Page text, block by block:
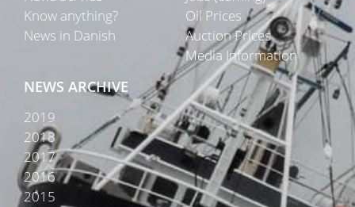
Know anything?
News in Danish
Oil Prices
Auction Prices
Media Information
NEWS ARCHIVE
2019
2018
2017
2016
2015